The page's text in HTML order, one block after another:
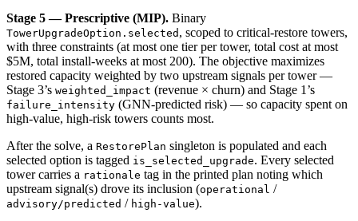
Stage 5 — Prescriptive (MIP). Binary
TowerUpgradeOption.selected , scoped to critical-restore towers,
with three constraints (at most one tier per tower, total cost at most
$5M, total install-weeks at most 200). The objective maximizes
restored capacity weighted by two upstream signals per tower —
Stage 3’s weighted_impact (revenue × churn) and Stage 1’s
failure_intensity (GNN-predicted risk) — so capacity spent on
high-value, high-risk towers counts most.
After the solve, a RestorePlan singleton is populated and each
selected option is tagged is_selected_upgrade. Every selected
tower carries a rationale tag in the printed plan noting which
upstream signal(s) drove its inclusion (operational /
advisory/predicted / high-value).